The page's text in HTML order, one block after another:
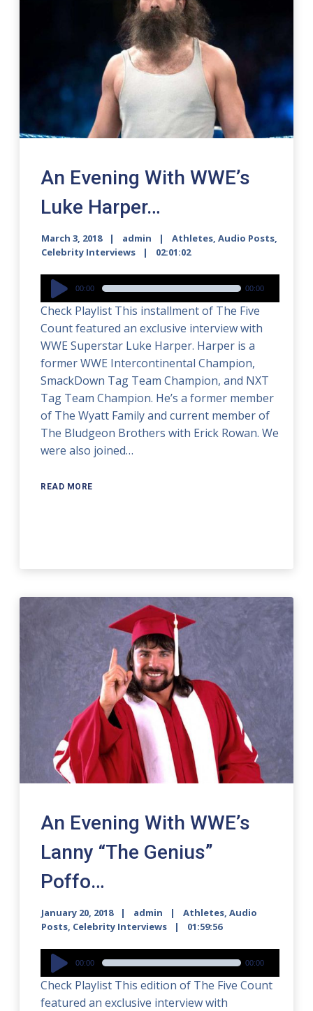
An Evening With WWE’s
Luke Harper…
March 3, 2018 admin Athletes,Audio Posts,
Celebrity Interviews
02:01:02
Audio
Player
00:00 00:00
Check Playlist This installment of The Five
Count featured an exclusive interview with
WWE Superstar Luke Harper. Harper is a
former WWE Intercontinental Champion,
SmackDown Tag Team Champion, and NXT
Tag Team Champion. He’s a former member
of The Wyatt Family and current member of
The Bludgeon Brothers with Erick Rowan. We
were also joined…
READ MORE
An Evening With WWE’s
Lanny “The Genius”
Poffo…
January 20, 2018 admin Athletes ,Audio
Posts Celebrity Interviews 01:59:56
Audio
Player
00:00 00:00
Check Playlist This edition of The Five Count
featured an exclusive interview with